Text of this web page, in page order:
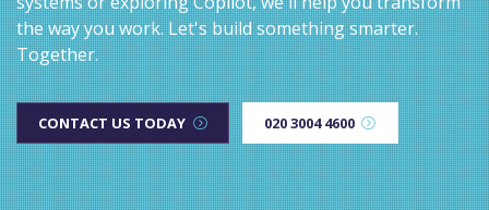
the way you work. Let's build something smarter.
Together.
CONTACT US TODAY 020 3004 4600